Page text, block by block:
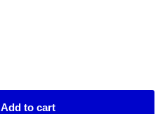
Add to cart